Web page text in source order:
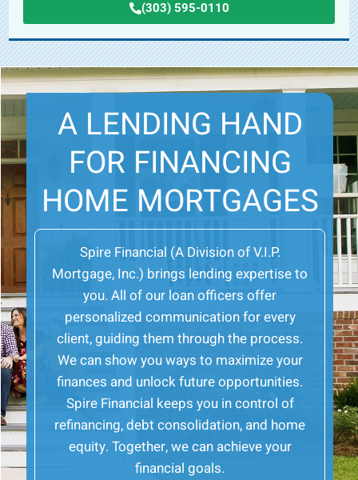
(303) 595-0110
A LENDING HAND
FOR FINANCING
HOME MORTGAGES
Spire Financial (A Division of V.I.P.
Mortgage, Inc.) brings lending expertise to
you. All of our loan officers offer
personalized communication for every
client, guiding them through the process.
We can show you ways to maximize your
finances and unlock future opportunities.
Spire Financial keeps you in control of
refinancing, debt consolidation, and home
equity. Together, we can achieve your
financial goals.